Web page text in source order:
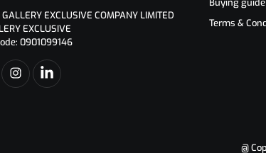
EXCLUSIVE COMPANY LIMITED
EXCLUSIVE
0901099146
Terms &
@